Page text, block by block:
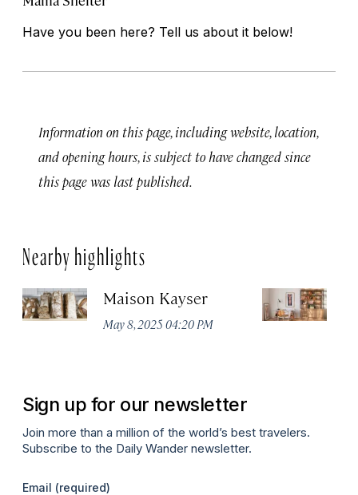
Have you been here? Tell us about it below!
Information on this page, including website, location,
and opening hours, is subject to have changed since
this page was last published.
Nearby highlights
Maison Kayser
May 8, 2025 04:20 PM
Sign up for our newsletter
Join more than a million of the world’s best travelers.
Subscribe to the Daily Wander newsletter.
Email (required)